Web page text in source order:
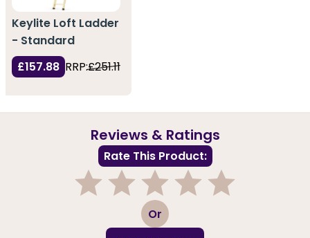
Keylite Loft Ladder
- Standard
£157.88 RRP:£251.11
Reviews & Ratings
Rate This Product:
3 Or